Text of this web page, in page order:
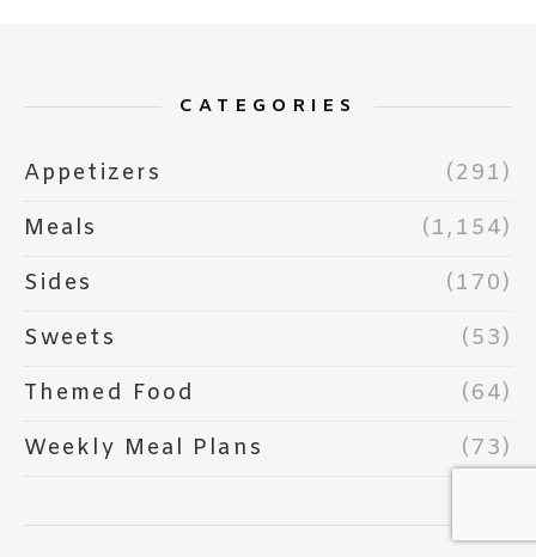
CATEGORIES
Appetizers
(291)
Meals
(1,154)
Sides
(170)
Sweets
(53)
Themed Food
(64)
Weekly Meal Plans
(73)